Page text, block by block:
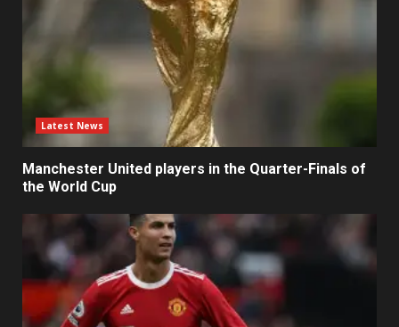
Latest News
Manchester United players in the Quarter-Finals of
the World Cup